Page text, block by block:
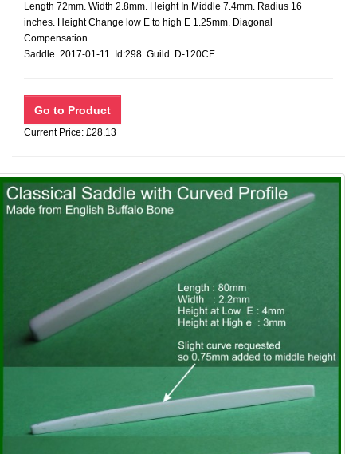
Length 72mm. Width 2.8mm. Height In Middle 7.4mm. Radius 16
inches. Height Change low E to high E 1.25mm. Diagonal
Compensation.
Saddle 2017-01-11 Id:298 Guild D-120CE
Current Price: £28.13